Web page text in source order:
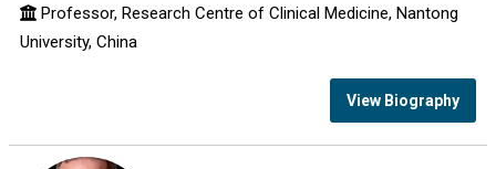
Professor, Research Centre of Clinical Medicine, Nantong
University, China
View Biography